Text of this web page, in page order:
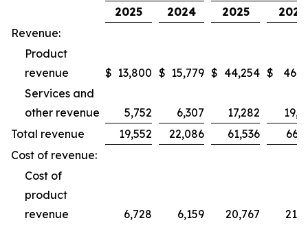
2025
2024 2025
2024
Revenue:
Product
revenue
$ 13,800 $ 15,779 $ 44,254 $
Services and
other revenue
5,752 6,307 17,282
Total revenue
19,552 22,086 61,536
Cost of revenue:
Cost of
product
revenue
6,728 6,159 20,767